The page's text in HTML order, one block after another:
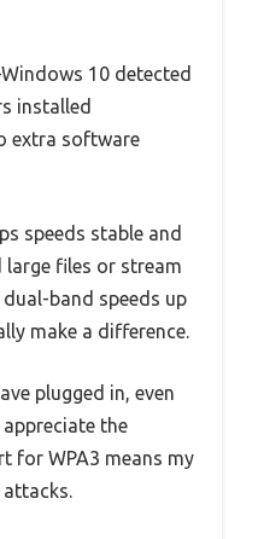
10 detected
installed
extra software
speeds stable and
files or stream
band speeds up
make a difference.
plugged in, even
the
for WPA3 means my